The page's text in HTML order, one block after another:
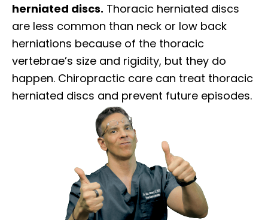
herniated discs. Thoracic herniated discs
are less common than neck or low back
herniations because of the thoracic
vertebrae’s size and rigidity, but they do
happen. Chiropractic care can treat thoracic
herniated discs and prevent future episodes.